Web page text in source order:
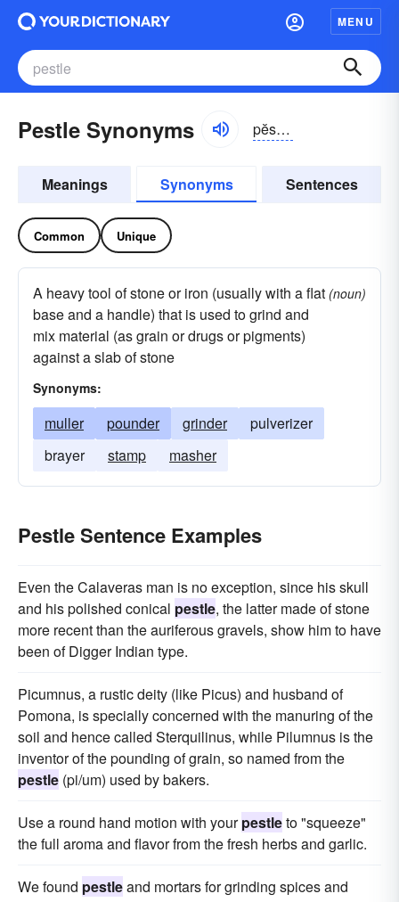
MENU
Pestle Synonyms pĕsəl, pĕstəl
Meanings Synonyms Sentences
Common Unique
A heavy tool of stone or iron (usually with a flat
base and a handle) that is used to grind and
mix material (as grain or drugs or pigments)
against a slab of stone
(noun)
Synonyms:
muller pounder grinder
pulverizer
brayer
stamp masher
Pestle Sentence Examples
Even the Calaveras man is no exception, since his skull
and his polished conical pestle, the latter made of stone
more recent than the auriferous gravels, show him to have
been of Digger Indian type.
Picumnus, a rustic deity (like Picus) and husband of
Pomona, is specially concerned with the manuring of the
soil and hence called Sterquilinus, while Pilumnus is the
inventor of the pounding of grain, so named from the
pestle (pi/um) used by bakers.
Use a round hand motion with yourpestleto "squeeze"
the full aroma and flavor from the fresh herbs and garlic.
We found pestleand mortars for grinding spices and